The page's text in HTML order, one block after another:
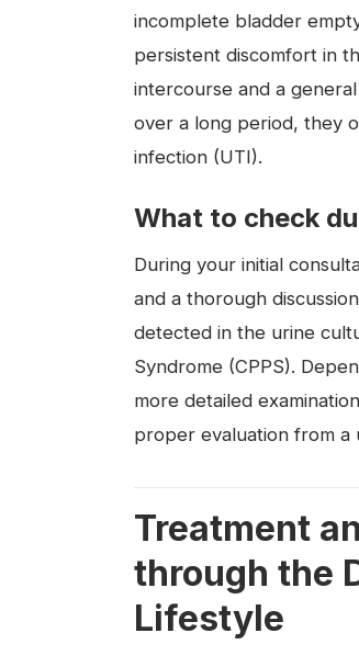
incomplete bladder
persistent discomfort in
intercourse and a
over a long period, they
infection (UTI).
What to check
During your initial
and a thorough
detected in the urine
Syndrome (CPPS).
more detailed
proper evaluation from a
Treatment
through the
Lifestyle